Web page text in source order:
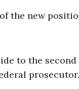
the new
to the
prosecutor.